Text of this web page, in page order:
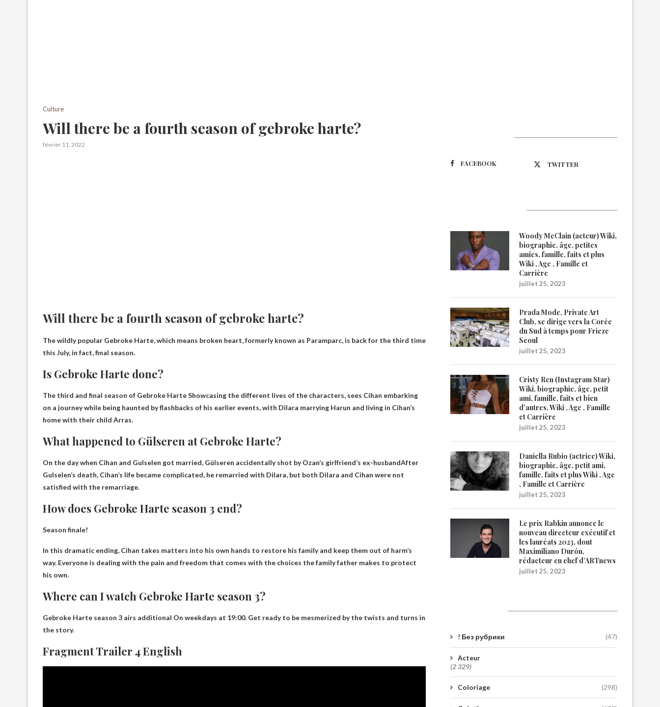
Culture
Will there be a fourth season of gebroke harte?
février 11, 2022
Will there be a fourth season of gebroke harte?
The wildly popular Gebroke Harte, which means broken heart, formerly known as Paramparc, is back for the third time
this July, in fact,final season.
Is Gebroke Harte done?
The third and final season of Gebroke HarteShowcasing the different lives of the characters, sees Cihan embarking
on a journey while being haunted by flashbacks of his earlier events, with Dilara marrying Harun and living in Cihan’s
home with their child Arras.
What happened to Gülseren at Gebroke Harte?
On the day when Cihan and Gulselen got married, Gülseren accidentally shot by Ozan’s girlfriend’s ex-husbandAfter
Gulselen’s death, Cihan’s life became complicated, he remarried with Dilara, but both Dilara and Cihan were not
satisfied with the remarriage.
How does Gebroke Harte season 3 end?
Season finale!
In this dramatic ending, Cihan takes matters into his own hands to restore his family and keep them out of harm’s
way. Everyone is dealing with the pain and freedom that comes with the choices the family father makes to protect
his own.
Where can I watch Gebroke Harte season 3?
Gebroke Harte season 3 airs additional On weekdays at 19:00. Get ready to be mesmerized by the twists and turns in
the story.
Fragment Trailer 4 English
FACEBOOK TWITTER
Woody McClain (acteur) Wiki,
biographie, âge, petites
amies, famille, faits et plus
Wiki , Age , Famille et
Carrière
juillet 25, 2023
Prada Mode, Private Art
Club, se dirige vers la Corée
du Sud à temps pour Frieze
Seoul
juillet 25, 2023
Cristy Ren (Instagram Star)
Wiki, biographie, âge, petit
ami, famille, faits et bien
d’autres. Wiki , Age , Famille
et Carrière
juillet 25, 2023
Daniella Rubio (actrice) Wiki,
biographie, âge, petit ami,
famille, faits et plus Wiki , Age
, Famille et Carrière
juillet 25, 2023
Le prix Rabkin annonce le
nouveau directeur exécutif et
les lauréats 2023, dont
Maximiliano Durón,
rédacteur en chef d’ARTnews
juillet 25, 2023
! Без рубрики (47)
Acteur
(2 329)
Coloriage (298)